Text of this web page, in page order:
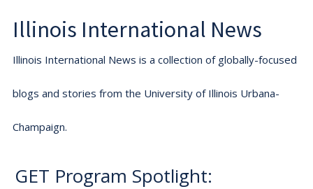
Illinois International News
Illinois International News is a collection of globally-focused
blogs and stories from the University of Illinois Urbana-
Champaign.
GET Program Spotlight: